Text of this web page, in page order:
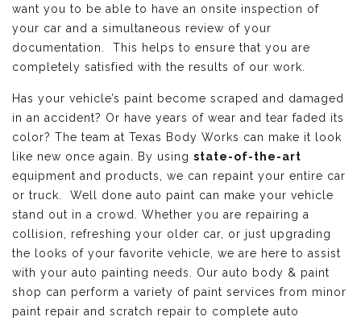
want you to be able to have an onsite inspection of
your car and a simultaneous review of your
documentation. This helps to ensure that you are
completely satisfied with the results of our work.
Has your vehicle’s paint become scraped and damaged
in an accident? Or have years of wear and tear faded its
color? The team at Texas Body Works can make it look
like new once again. By using state-of-the-art
equipment and products, we can repaint your entire car
or truck. Well done auto paint can make your vehicle
stand out in a crowd. Whether you are repairing a
collision, refreshing your older car, or just upgrading
the looks of your favorite vehicle, we are here to assist
with your auto painting needs. Our auto body & paint
shop can perform a variety of paint services from minor
paint repair and scratch repair to complete auto